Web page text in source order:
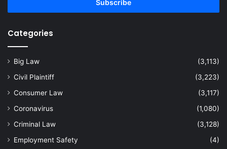
Categories
Big Law
(3,113)
Civil Plaintiff
(3,223)
Consumer Law
(3,117)
Coronavirus
(1,080)
Criminal Law
(3,128)
Employment Safety
(4)